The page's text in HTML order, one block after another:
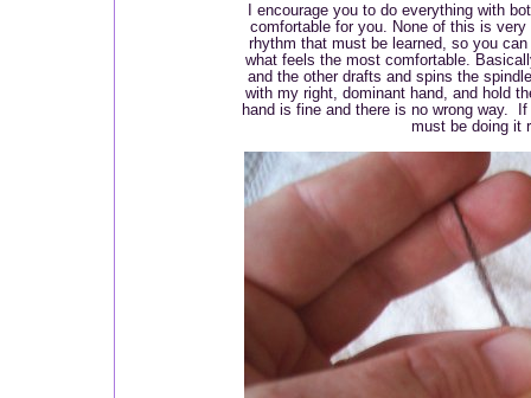
I encourage you to do everything with
comfortable for you. None of this is
rhythm that must be learned, so you
what feels the most comfortable.
and the other drafts and spins the
with my right, dominant hand, and hold
hand is fine and there is no wrong way.
must be doing it